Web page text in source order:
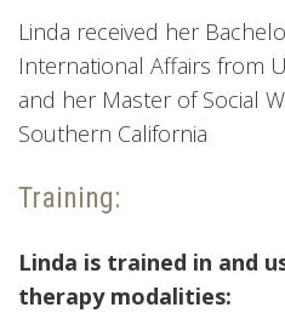
Linda received her
International Affairs from
and her Master of Social
Southern California
Training:
Linda is trained in and
therapy modalities: